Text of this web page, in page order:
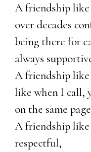
A friendship
over decades
being there for
always
A friendship
like when I call,
on the same
A friendship like
respectful,